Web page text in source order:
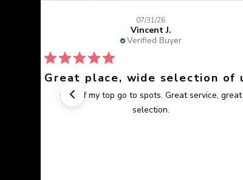
Vincent J.
Verified Buyer
07/31/26
One of my top go to spots. Great service, great
selection.